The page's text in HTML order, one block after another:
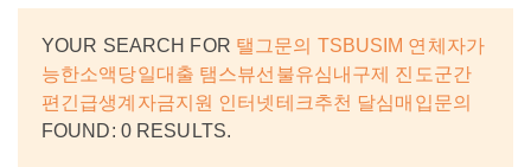
YOUR SEARCH FOR 탤그문의 TSBUSIM 연체자가
능한소액당일대출 탬스뷰선불유심내구제 진도군간
편긴급생계자금지원 인터넷테크추천 달심매입문의
FOUND: 0 RESULTS.